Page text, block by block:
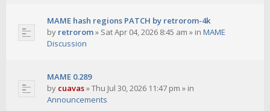
MAME hash regions PATCH by retrorom-4k
by retrorom» Sat Apr 04, 2026 8:45 am » in MAME
Discussion
MAME 0.289
by cuavas»Thu Jul 30, 2026 11:47 pm » in
Announcements